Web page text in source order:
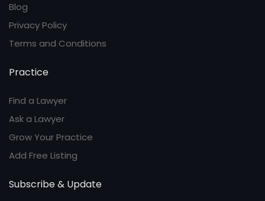
Blog
Privacy Policy
Terms and Conditions
Practice
Find a Lawyer
Ask a Lawyer
Grow Your Practice
Add Free Listing
Subscribe & Update